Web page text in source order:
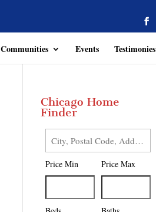
Communities Events Testimonies
Chicago Home
Finder
City,
Postal
Code,
Listing
Price Min Price Max